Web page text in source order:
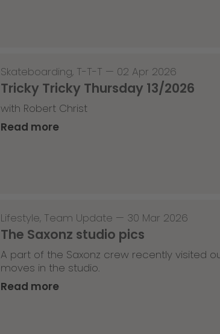
Skateboarding, T-T-T — 02 Apr 2026
Tricky Tricky Thursday 13/2026
with Robert Christ
Read more
Lifestyle, Team Update — 30 Mar 2026
The Saxonz studio pics
A part of the Saxonz crew recently visited
moves in the studio.
Read more